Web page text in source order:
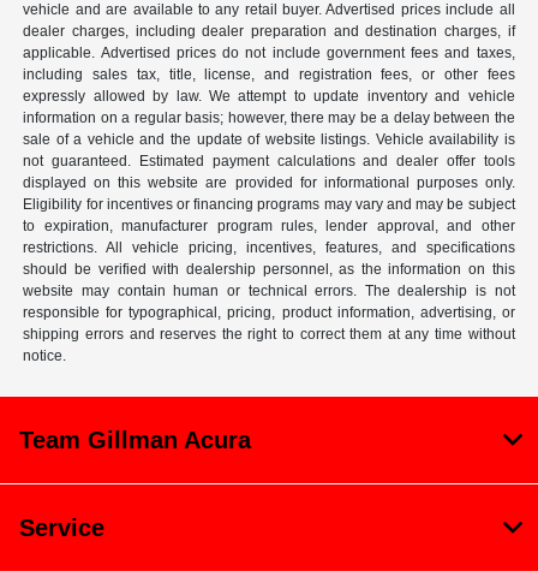
vehicle and are available to any retail buyer. Advertised prices include all
dealer charges, including dealer preparation and destination charges, if
applicable. Advertised prices do not include government fees and taxes,
including sales tax, title, license, and registration fees, or other fees
expressly allowed by law. We attempt to update inventory and vehicle
information on a regular basis; however, there may be a delay between the
sale of a vehicle and the update of website listings. Vehicle availability is
not guaranteed. Estimated payment calculations and dealer offer tools
displayed on this website are provided for informational purposes only.
Eligibility for incentives or financing programs may vary and may be subject
to expiration, manufacturer program rules, lender approval, and other
restrictions. All vehicle pricing, incentives, features, and specifications
should be verified with dealership personnel, as the information on this
website may contain human or technical errors. The dealership is not
responsible for typographical, pricing, product information, advertising, or
shipping errors and reserves the right to correct them at any time without
notice.
Team Gillman Acura
Service